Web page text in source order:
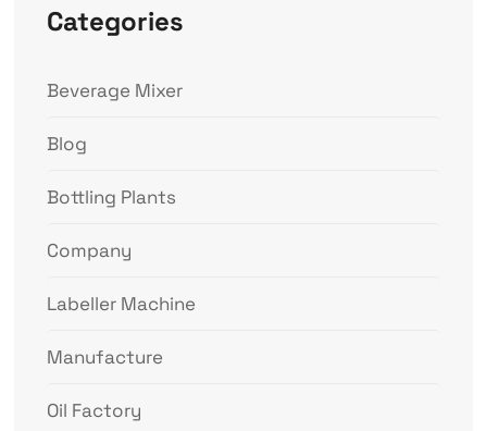
Categories
Beverage Mixer
Blog
Bottling Plants
Company
Labeller Machine
Manufacture
Oil Factory